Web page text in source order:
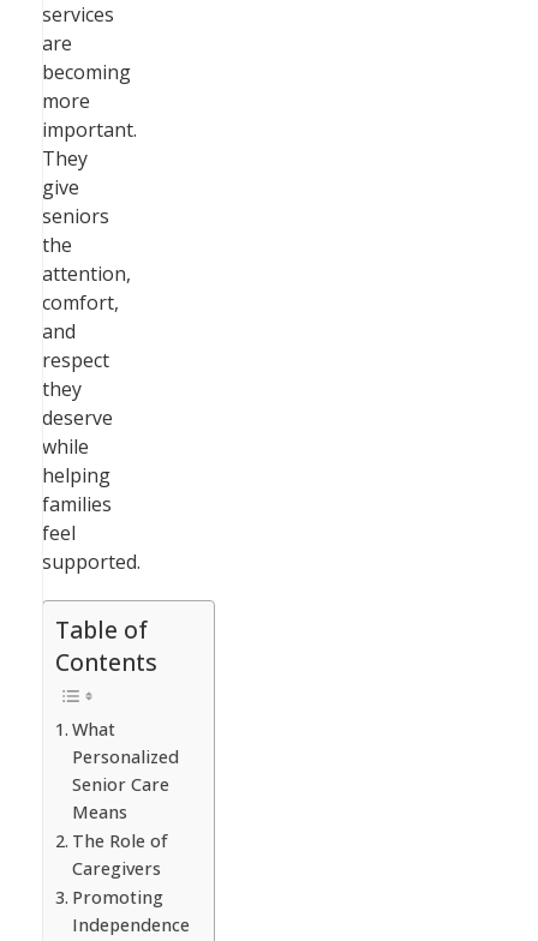
services
are
becoming
more
important.
They
give
seniors
the
attention,
comfort,
and
respect
they
deserve
while
helping
families
feel
supported.
Table of
Contents
What
Personalized
Senior Care
Means
The Role of
Caregivers
Promoting
Independence